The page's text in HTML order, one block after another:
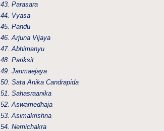
43. Parasara
44. Vyasa
45. Pandu
46. Arjuna Vijaya
47. Abhimanyu
48. Pariksit
49. Janmaejaya
50. Sata Anika Candrapida
51. Sahasraanika
52. Aswamedhaja
53. Asimakrishna
54. Nemichakra